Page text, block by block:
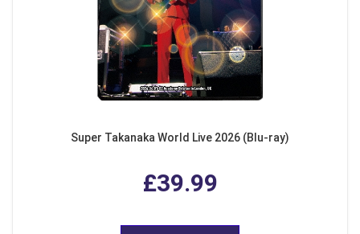
Super Takanaka World Live 2026 (Blu-ray)
£39.99